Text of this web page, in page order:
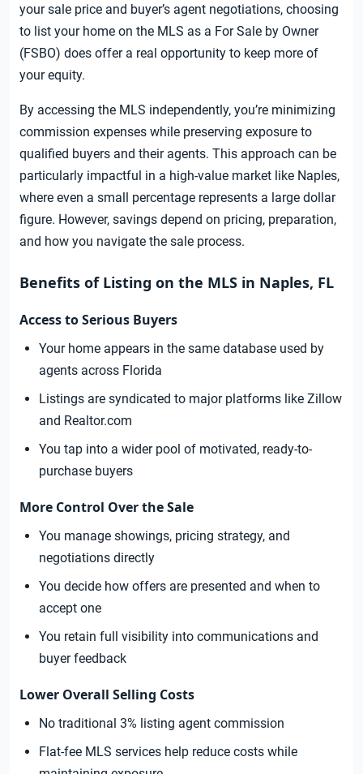
your sale price and buyer’s agent negotiations, choosing
to list your home on the MLS as a For Sale by Owner
(FSBO) does offer a real opportunity to keep more of
your equity.
By accessing the MLS independently, you’re minimizing
commission expenses while preserving exposure to
qualified buyers and their agents. This approach can be
particularly impactful in a high-value market like Naples,
where even a small percentage represents a large dollar
figure. However, savings depend on pricing, preparation,
and how you navigate the sale process.
Benefits of Listing on the MLS in Naples, FL
Access to Serious Buyers
Your home appears in the same database used by
agents across Florida
Listings are syndicated to major platforms like Zillow
and Realtor.com
You tap into a wider pool of motivated, ready-to-
purchase buyers
More Control Over the Sale
You manage showings, pricing strategy, and
negotiations directly
You decide how offers are presented and when to
accept one
You retain full visibility into communications and
buyer feedback
Lower Overall Selling Costs
No traditional 3% listing agent commission
Flat-fee MLS services help reduce costs while